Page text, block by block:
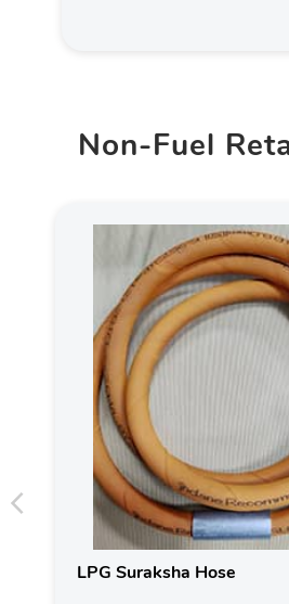
Non-Fuel
LPG Suraksha Hose